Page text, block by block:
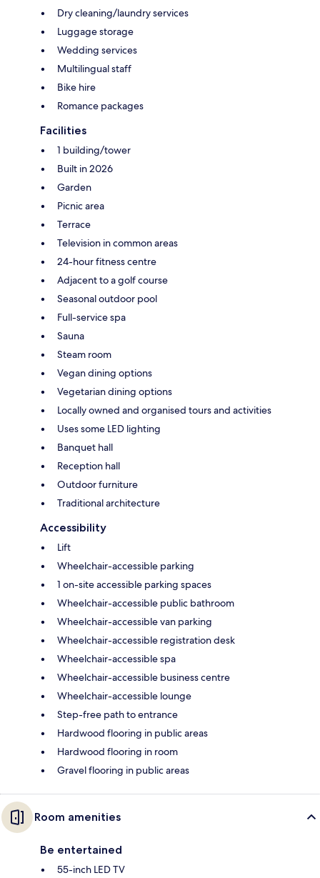
Dry cleaning/laundry services
Luggage storage
Wedding services
Multilingual staff
Bike hire
Romance packages
Facilities
1 building/tower
Built in 2026
Garden
Picnic area
Terrace
Television in common areas
24-hour fitness centre
Adjacent to a golf course
Seasonal outdoor pool
Full-service spa
Sauna
Steam room
Vegan dining options
Vegetarian dining options
Locally owned and organised tours and activities
Uses some LED lighting
Banquet hall
Reception hall
Outdoor furniture
Traditional architecture
Accessibility
Lift
Wheelchair-accessible parking
1 on-site accessible parking spaces
Wheelchair-accessible public bathroom
Wheelchair-accessible van parking
Wheelchair-accessible registration desk
Wheelchair-accessible spa
Wheelchair-accessible business centre
Wheelchair-accessible lounge
Step-free path to entrance
Hardwood flooring in public areas
Hardwood flooring in room
Gravel flooring in public areas
Room amenities
Be entertained
55-inch LED TV